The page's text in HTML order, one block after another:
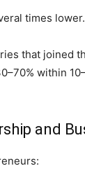
times lower.
that joined
within
and